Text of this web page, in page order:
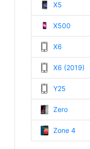
X5
X500
X6
X6 (2019)
Y25
Zero
Zone 4